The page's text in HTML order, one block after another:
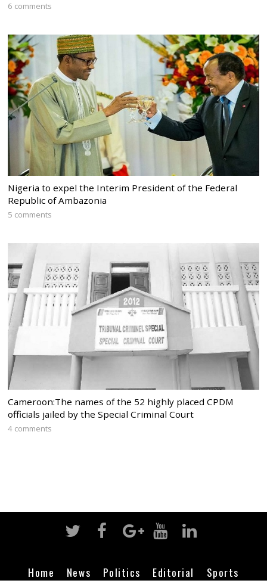
6 comments
Nigeria to expel the Interim President of the Federal
Republic of Ambazonia
5 comments
Cameroon:The names of the 52 highly placed CPDM
officials jailed by the Special Criminal Court
4 comments
Home News Politics Editorial Sports